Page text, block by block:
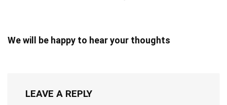
We will be happy to hear your thoughts
LEAVE A REPLY